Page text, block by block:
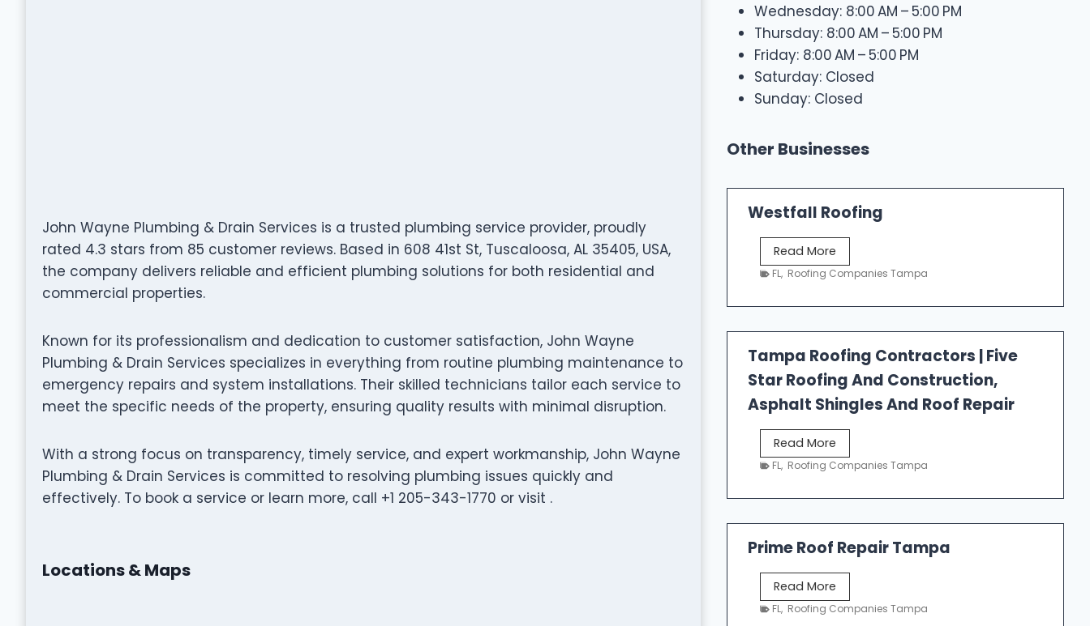
John Wayne Plumbing & Drain Services is a trusted plumbing service provider, proudly
rated 4.3 stars from 85 customer reviews. Based in 608 41st St, Tuscaloosa, AL 35405, USA,
the company delivers reliable and efficient plumbing solutions for both residential and
commercial properties.
Known for its professionalism and dedication to customer satisfaction, John Wayne
Plumbing & Drain Services specializes in everything from routine plumbing maintenance to
emergency repairs and system installations. Their skilled technicians tailor each service to
meet the specific needs of the property, ensuring quality results with minimal disruption.
With a strong focus on transparency, timely service, and expert workmanship, John Wayne
Plumbing & Drain Services is committed to resolving plumbing issues quickly and
effectively. To book a service or learn more, call +1 205-343-1770 or visit .
Locations & Maps
Wednesday: 8:00 AM – 5:00 PM
Thursday: 8:00 AM – 5:00 PM
Friday: 8:00 AM – 5:00 PM
Saturday: Closed
Sunday: Closed
Other Businesses
Westfall Roofing
Read More
e
t
l
l
R
f
i
FL, Roofing Companies Tampa
Tampa Roofing Contractors | Five
Star Roofing And Construction,
Asphalt Shingles And Roof Repair
Read More
a
p
o
o
i
FL, Roofing Companies Tampa
Prime Roof Repair Tampa
Read More
r
FL, Roofing Companies Tampa